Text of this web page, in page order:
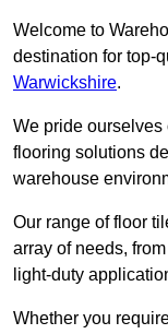
Welcome to
destination for top-
Warwickshire.
We pride
flooring solutions
warehouse
Our range of floor
array of needs,
light-duty
Whether you